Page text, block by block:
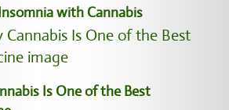
with Cannabis
Is One of the Best